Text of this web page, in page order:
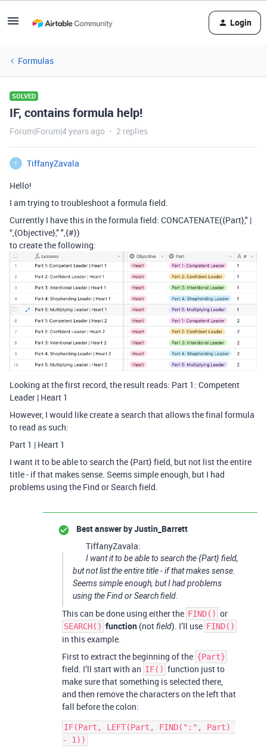
Login
Formulas
SOLVED
IF, contains formula help!
Forum|Forum|4 years ago 2 replies
T
TiffanyZavala
Hello!
I am trying to troubleshoot a formula field.
Currently I have this in the formula field: CONCATENATE({Part}," |
“,{Objective},” ",{#})
to create the following:
Looking at the first record, the result reads: Part 1: Competent
Leader | Heart 1
However, I would like create a search that allows the final formula
to read as such:
Part 1 | Heart 1
I want it to be able to search the {Part} field, but not list the entire
title - if that makes sense. Seems simple enough, but I had
problems using the Find or Search field.
Best answer byJustin_Barrett
TiffanyZavala:
I want it to be able to search the {Part} field,
but not list the entire title - if that makes sense.
Seems simple enough, but I had problems
using the Find or Search field.
This can be done using either the FIND() or
SEARCH() function (notfield). I’ll use FIND()
in this example.
First to extract the beginning of the {Part}
field. I’ll start with an IF() function just to
make sure that something is selected there,
and then remove the characters on the left that
fall before the colon:
IF(Part, LEFT(Part, FIND(":", Part)